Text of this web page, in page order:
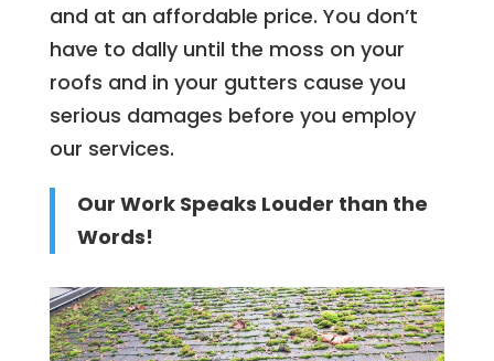
and at an affordable price. You don’t
have to dally until the moss on your
roofs and in your gutters cause you
serious damages before you employ
our services.
Our Work Speaks Louder than the
Words!